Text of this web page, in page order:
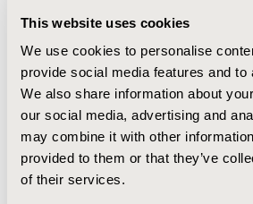
This website uses cookies
We use cookies to personalise
provide social media features and to
We also share information about
our social media, advertising and
may combine it with other
provided to them or that they’ve
of their services.
The majority of primary literature
and adherence focuses mostly
provider relationship, and
side effects. There is a lack of
other patient beliefs such as how
diagnosis, their belief in medication
their spiritual beliefs affect
understanding of patient beliefs
clinicians’ counseling techniques,